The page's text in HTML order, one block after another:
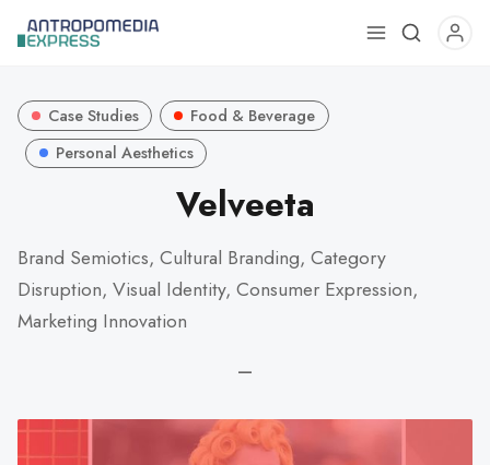
Use
result.
to
Case Studies
Food & Beverage
Personal Aesthetics
Velveeta
Brand Semiotics, Cultural Branding, Category
Disruption, Visual Identity, Consumer Expression,
Marketing Innovation
—